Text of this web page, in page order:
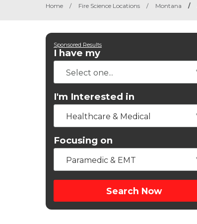
Home / Fire Science Locations / Montana /
Sponsored Results
I have my
I'm Interested in
Healthcare & Medical
Focusing on
Paramedic & EMT
Search Now